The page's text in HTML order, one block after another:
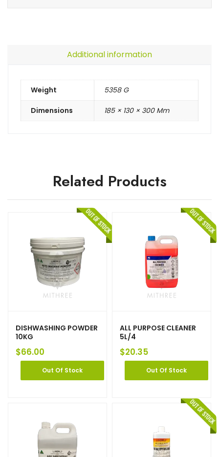
Additional information
Weight 5358 G
Dimensions 185 × 130 × 300 Mm
Related Products
DISHWASHING POWDER
10KG
$66.00
Out Of Stock
ALL PURPOSE CLEANER
5L/4
$20.35
Out Of Stock